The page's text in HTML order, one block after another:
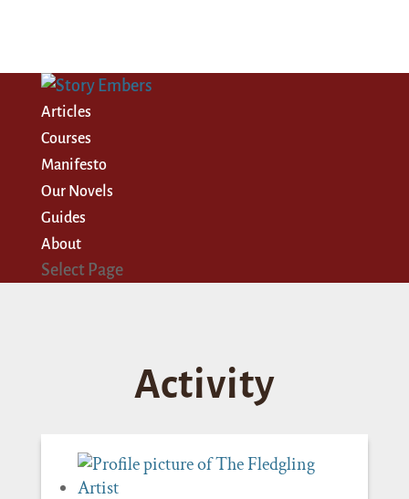
Articles
Courses
Manifesto
Our Novels
Guides
About
Select Page
Activity